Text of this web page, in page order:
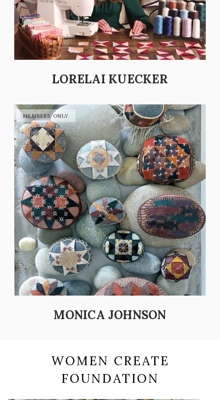
LORELAI KUECKER
MONICA JOHNSON
WOMEN CREATE
FOUNDATION